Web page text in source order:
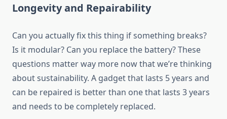
Longevity and Repairability
Can you actually fix this thing if something breaks?
Is it modular? Can you replace the battery? These
questions matter way more now that we’re thinking
about sustainability. A gadget that lasts 5 years and
can be repaired is better than one that lasts 3 years
and needs to be completely replaced.